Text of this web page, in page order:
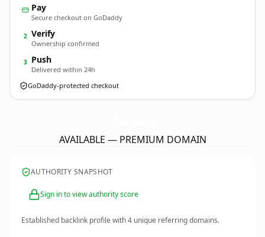
Pay
Secure checkout on GoDaddy
2 Verify
Ownership confirmed
3 Push
Delivered within 24h
GoDaddy-protected checkout
AVAILABLE — PREMIUM DOMAIN
AUTHORITY SNAPSHOT
Sign in to view authority score
Established backlink profile with4 unique referring domains.